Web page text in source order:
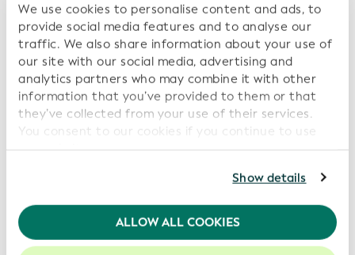
We use cookies to personalise content and ads, to
provide social media features and to analyse our
traffic. We also share information about your use of
our site with our social media, advertising and
analytics partners who may combine it with other
information that you’ve provided to them or that
they’ve collected from your use of their services.
You consent to our cookies if you continue to use
our website.
For further information, please consult ourPrivacy
We recommend keeping cookies enabled to enhance
your experience on our website.
Show details
ALLOW ALL COOKIES
Transparency, Sustainability, and Digital Trust
Date: 2026-07-16
ISITC and GLEIF Launch Collaboration to
Support Industry Best Practices and Data
Transparency